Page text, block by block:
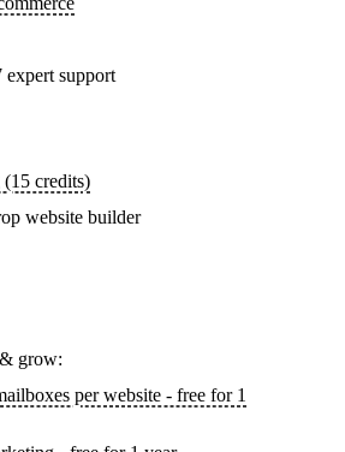
support
credits)
website builder
grow:
per website - free for 1